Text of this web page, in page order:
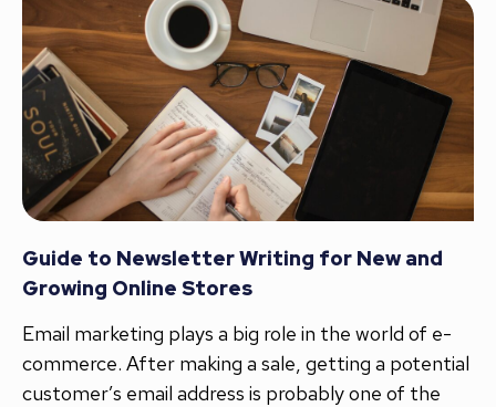
Guide to Newsletter Writing for New and
Growing Online Stores
Email marketing plays a big role in the world of e-
commerce. After making a sale, getting a potential
customer’s email address is probably one of the